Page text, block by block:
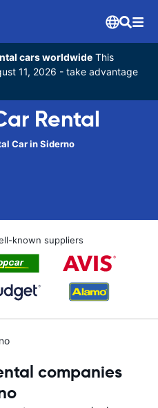
cars worldwide This
11, 2026 - take advantage
Rental
Car in Siderno
known suppliers
companies